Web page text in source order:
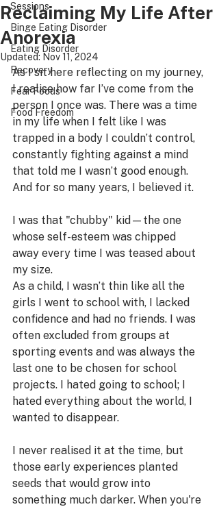
Sessions
Binge Eating Disorder
Eating Disorder
Recovery
Fear Foods
Food Freedom
Reclaiming My Life After
Anorexia
Updated: Nov 11, 2024
As I sit here reflecting on my journey,
I realise how far I’ve come from the
person I once was. There was a time
in my life when I felt like I was
trapped in a body I couldn’t control,
constantly fighting against a mind
that told me I wasn’t good enough.
And for so many years, I believed it.
I was that "chubby" kid—the one
whose self-esteem was chipped
away every time I was teased about
my size.
As a child, I wasn’t thin like all the
girls I went to school with, I lacked
confidence and had no friends. I was
often excluded from groups at
sporting events and was always the
last one to be chosen for school
projects. I hated going to school; I
hated everything about the world, I
wanted to disappear.
I never realised it at the time, but
those early experiences planted
seeds that would grow into
something much darker. When you're